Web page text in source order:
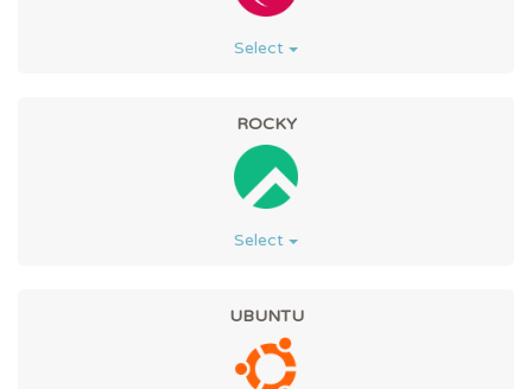
Select
ROCKY
Select
UBUNTU